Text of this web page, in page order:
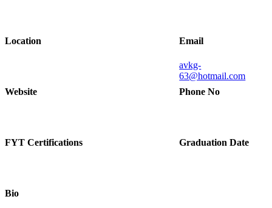
Location Email
avkg-
63@hotmail.com
Website
Phone No
FYT Certifications Graduation Date
Bio